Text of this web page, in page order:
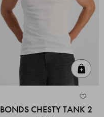
BONDS CHESTY TANK 2